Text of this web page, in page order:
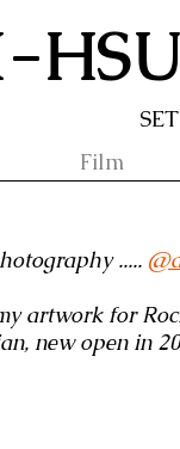
Film
..... @
artwork for
new open in